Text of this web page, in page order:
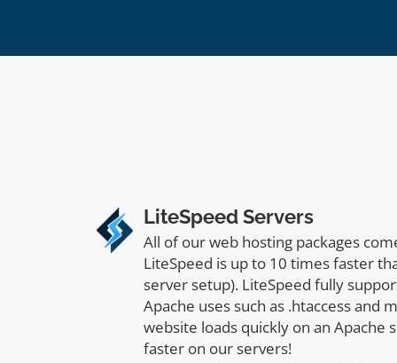
LiteSpeed Servers
All of our web hosting packages
LiteSpeed is up to 10 times faster
server setup). LiteSpeed fully
Apache uses such as .htaccess and
website loads quickly on an Apache
faster on our servers!